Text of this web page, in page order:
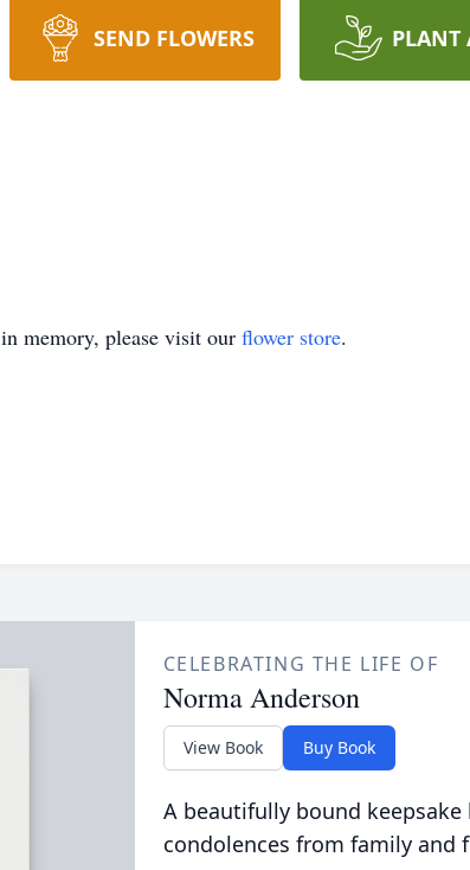
SEND FLOWERS PLANT
in memory, please visit our flower store.
CELEBRATING THE LIFE OF
Norma Anderson
View Book Buy Book
A beautifully bound
condolences from family and